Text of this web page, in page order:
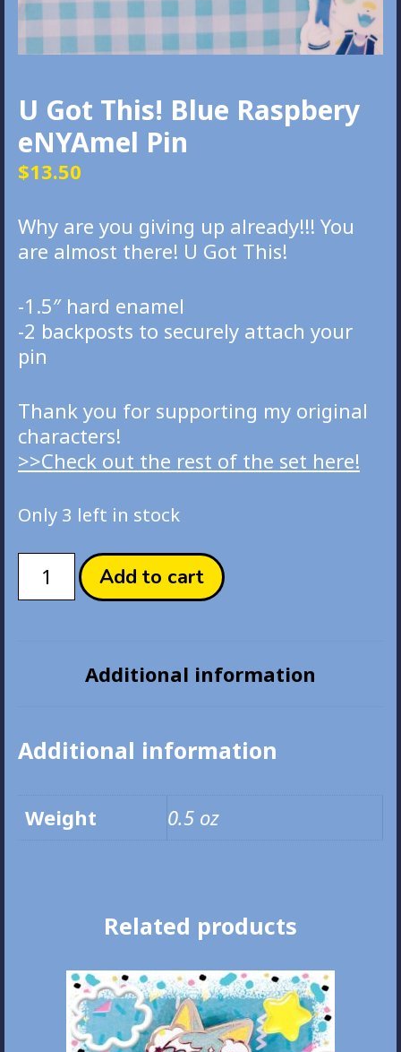
U Got This! Blue Raspbery
eNYAmel Pin
$13.50
Why are you giving up already!!! You
are almost there! U Got This!
-1.5″ hard enamel
-2 backposts to securely attach your
pin
Thank you for supporting my original
characters!
>>Check out the rest of the set here!
Only 3 left in stock
Got
Raspbery
eNYAmel
quantity
Add to cart
Additional information
Additional information
Weight 0.5 oz
Related products